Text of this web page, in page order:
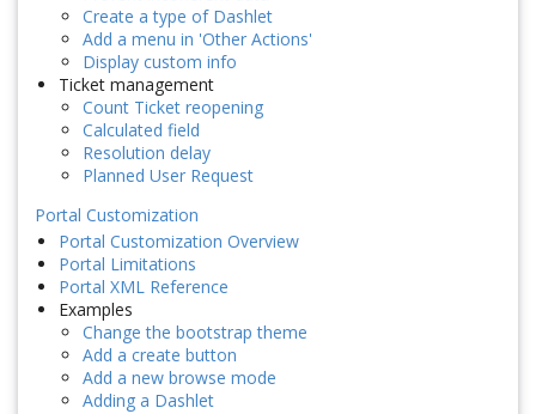
Create a type of Dashlet
Add a menu in 'Other Actions'
Display custom info
Ticket management
Count Ticket reopening
Calculated field
Resolution delay
Planned User Request
Portal Customization
Portal Customization Overview
Portal Limitations
Portal XML Reference
Examples
Change the bootstrap theme
Add a create button
Add a new browse mode
Adding a Dashlet